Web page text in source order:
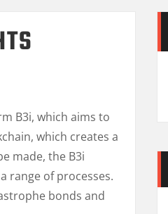
B3i, which aims to
which creates a
made, the B3i
range of processes.
bonds and